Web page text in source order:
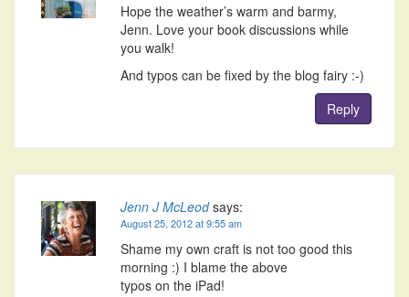
Hope the weather’s warm and barmy,
Jenn. Love your book discussions while
you walk!
And typos can be fixed by the blog fairy :-)
Reply
Jenn J McLeod says:
August 25, 2012 at 9:55 am
Shame my own craft is not too good this
morning :) I blame the above
typos on the iPad!